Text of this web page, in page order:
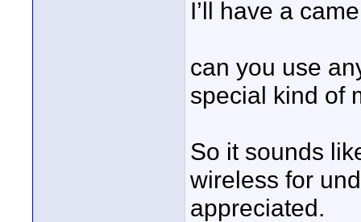
I’ll have a
can you use
special kind of
So it sounds
wireless for
appreciated.